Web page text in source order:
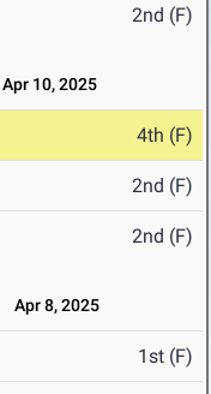
2nd (F)
Apr 10, 2025
4th (F)
2nd (F)
2nd (F)
Apr 8, 2025
1st (F)